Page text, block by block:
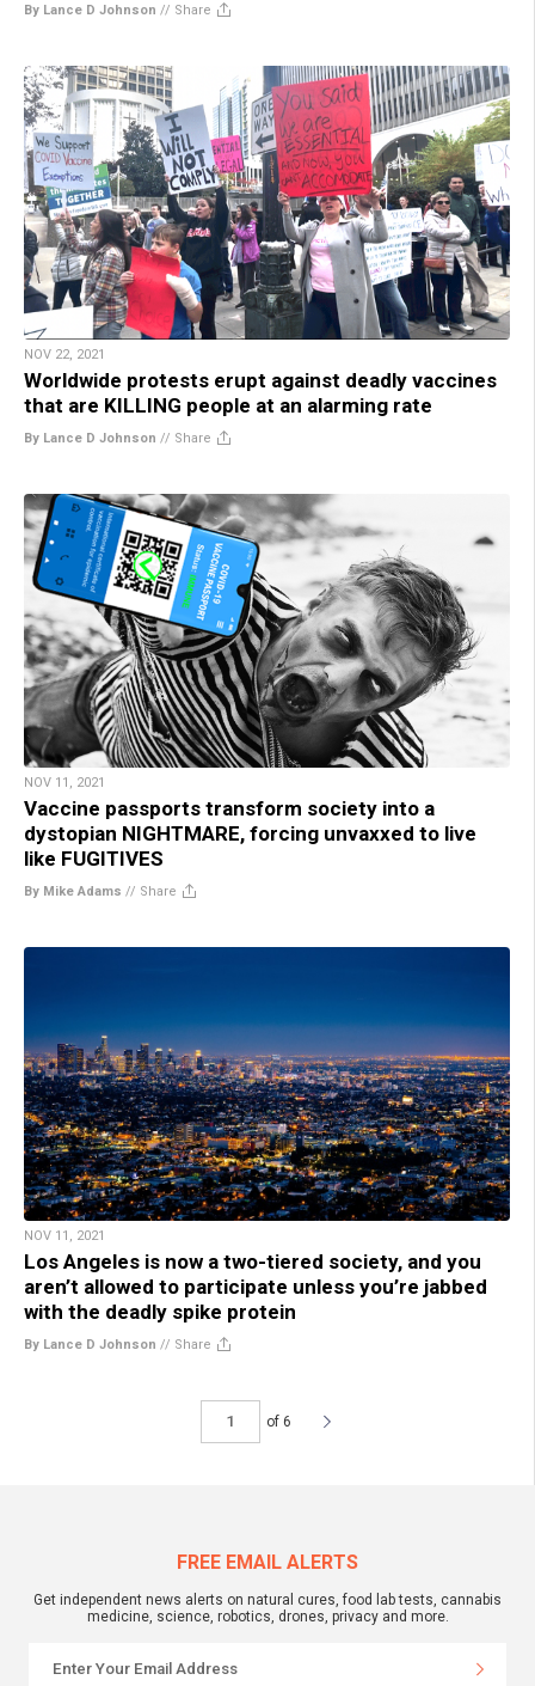
By Lance D Johnson // Share
NOV 22, 2021
Worldwide protests erupt against deadly vaccines
that are KILLING people at an alarming rate
By Lance D Johnson // Share
NOV 11, 2021
Vaccine passports transform society into a
dystopian NIGHTMARE, forcing unvaxxed to live
like FUGITIVES
By Mike Adams // Share
NOV 11, 2021
Los Angeles is now a two-tiered society, and you
aren’t allowed to participate unless you’re jabbed
with the deadly spike protein
By Lance D Johnson // Share
of 6
FREE EMAIL ALERTS
Get independent news alerts on natural cures, food lab tests, cannabis
medicine, science, robotics, drones, privacy and more.